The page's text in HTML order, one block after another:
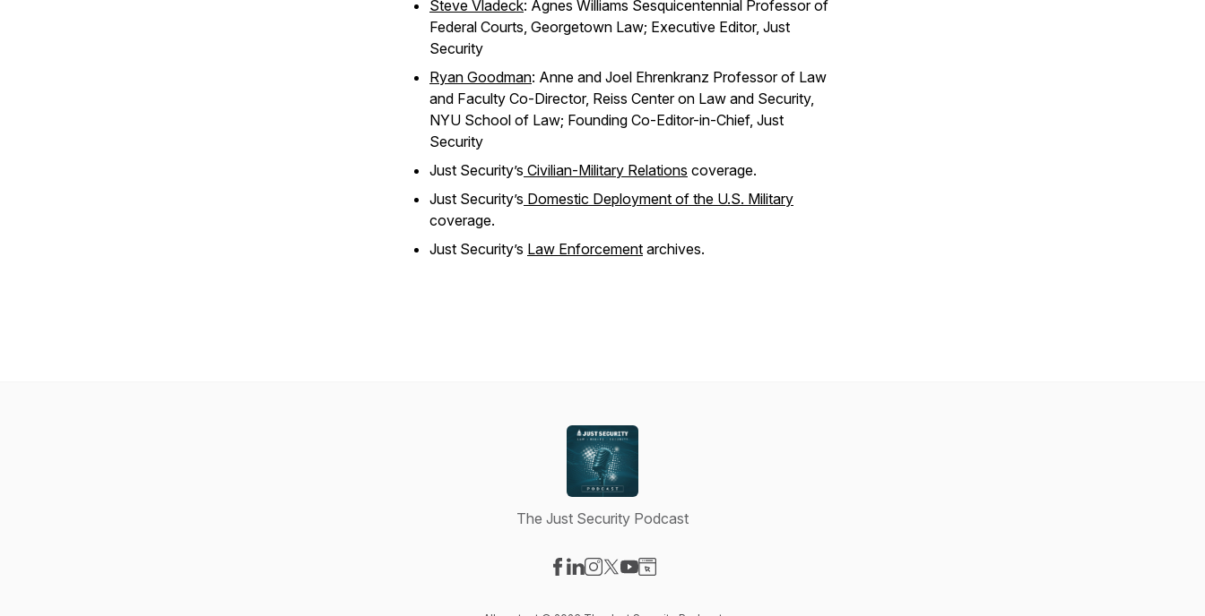
Steve Vladeck: Agnes Williams Sesquicentennial Professor of
Federal Courts, Georgetown Law; Executive Editor, Just
Security
Ryan Goodman: Anne and Joel Ehrenkranz Professor of Law
and Faculty Co-Director, Reiss Center on Law and Security,
NYU School of Law; Founding Co-Editor-in-Chief, Just
Security
Just Security’s Civilian-Military Relations coverage.
Just Security’s Domestic Deployment of the U.S. Military
coverage.
Just Security’s Law Enforcement archives.
The Just Security Podcast